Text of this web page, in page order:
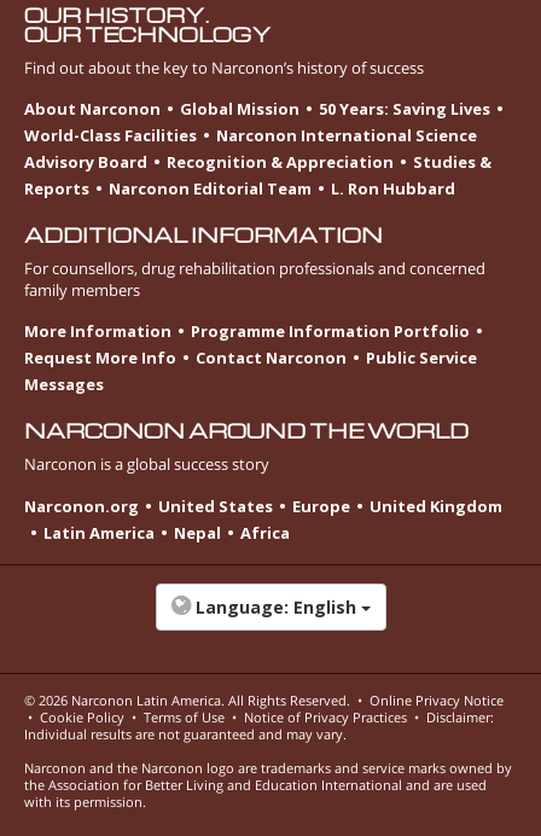
OUR HISTORY.
OUR TECHNOLOGY
Find out about the key to Narconon’s history of success
About Narconon
Global Mission
50 Years: Saving Lives
World-Class Facilities
Narconon International Science
Advisory Board
Recognition & Appreciation
Studies &
Reports
Narconon Editorial Team L. Ron Hubbard
ADDITIONAL INFORMATION
For counsellors, drug rehabilitation professionals and concerned
family members
More Information
Programme Information Portfolio
Request More Info
Contact Narconon
Public Service
Messages
NARCONON AROUND THE WORLD
Narconon is a global success story
Narconon.org
United States Europe
United Kingdom
Latin America
Nepal Africa
Language: English
© 2026 Narconon Latin America. All Rights Reserved. • Online Privacy Notice
• Cookie Policy • Terms of Use • Notice of Privacy Practices • Disclaimer:
Individual results are not guaranteed and may vary.
Narconon and the Narconon logo are trademarks and service marks owned by
the Association for Better Living and Education International and are used
with its permission.